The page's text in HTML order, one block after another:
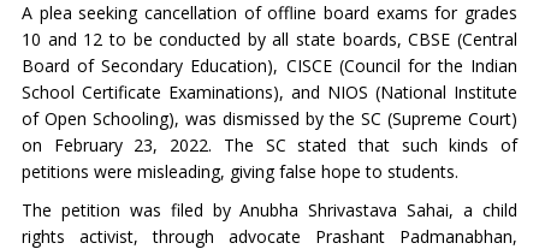
A plea seeking cancellation of offline board exams for grades
10 and 12 to be conducted by all state boards, CBSE (Central
Board of Secondary Education), CISCE (Council for the Indian
School Certificate Examinations), and NIOS (National Institute
of Open Schooling), was dismissed by the SC (Supreme Court)
on February 23, 2022. The SC stated that such kinds of
petitions were misleading, giving false hope to students.
The petition was filed by Anubha Shrivastava Sahai, a child
rights activist, through advocate Prashant Padmanabhan,